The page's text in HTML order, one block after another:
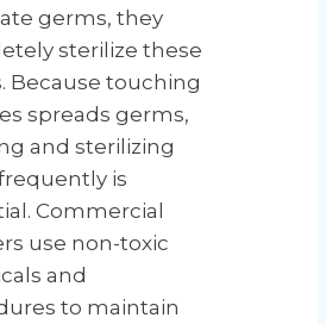
germs, they
sterilize these
Because touching
spreads germs,
and sterilizing
is
Commercial
use non-toxic
and
to maintain